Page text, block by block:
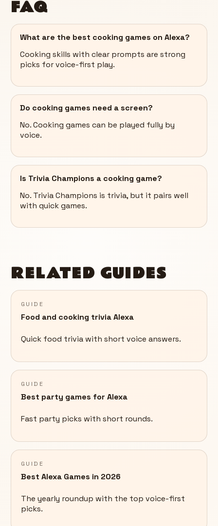
FAQ
What are the best cooking games on Alexa?
Cooking skills with clear prompts are strong
picks for voice-first play.
Do cooking games need a screen?
No. Cooking games can be played fully by
voice.
Is Trivia Champions a cooking game?
No. Trivia Champions is trivia, but it pairs well
with quick games.
RELATED GUIDES
GUIDE
Food and cooking trivia Alexa
Quick food trivia with short voice answers.
GUIDE
Best party games for Alexa
Fast party picks with short rounds.
GUIDE
Best Alexa Games in 2026
The yearly roundup with the top voice-first
picks.